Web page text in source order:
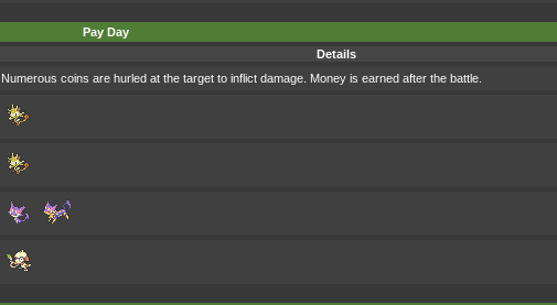
Pay Day
Details
Numerous coins are hurled at the target to inflict damage. Money is earned after the battle.